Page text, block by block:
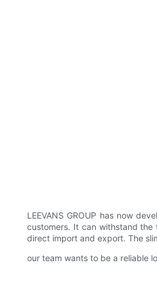
LEEVANS GROUP has now
customers. It can withstand the
direct import and export. The
our team wants to be a reliable